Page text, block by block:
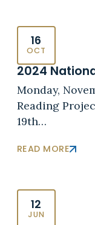
16
OCT
2024
Monday,
Reading
19th…
READ MORE
12
JUN